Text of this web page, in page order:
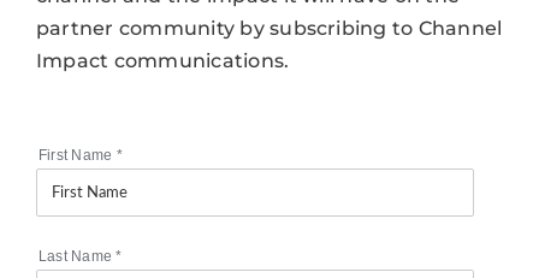
partner community by subscribing to Channel
Impact communications.
First Name *
Last Name*